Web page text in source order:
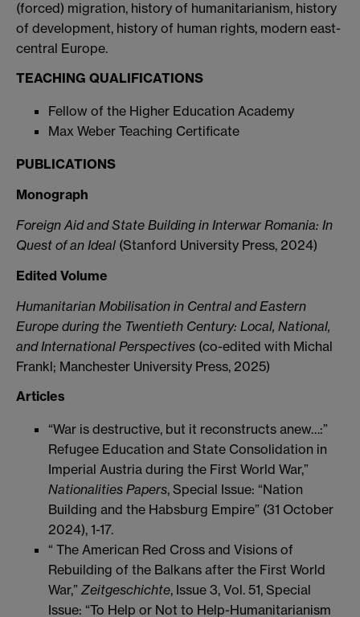
(forced) migration, history of humanitarianism, history
of development, history of human rights, modern east-
central Europe.
TEACHING QUALIFICATIONS
Fellow of the Higher Education Academy
Max Weber Teaching Certificate
PUBLICATIONS
Monograph
Foreign Aid and State Building in Interwar Romania: In
Quest of an Ideal (Stanford University Press, 2024)
Edited Volume
Humanitarian Mobilisation in Central and Eastern
Europe during the Twentieth Century: Local, National,
and International Perspectives (co-edited with Michal
Frankl; Manchester University Press, 2025)
Articles
“War is destructive, but it reconstructs anew…:”
Refugee Education and State Consolidation in
Imperial Austria during the First World War,”
Nationalities Papers, Special Issue: “Nation
Building and the Habsburg Empire” (31 October
2024), 1-17.
“ The American Red Cross and Visions of
Rebuilding of the Balkans after the First World
War,” Zeitgeschichte, Issue 3, Vol. 51, Special
Issue: “To Help or Not to Help-Humanitarianism